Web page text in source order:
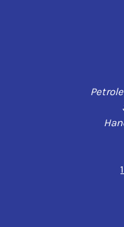
General Electric
Siemens TLV 901304
Performance
Excellent water